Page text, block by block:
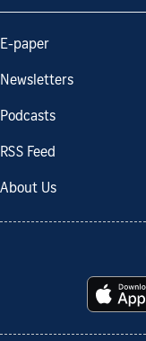
E-paper
Newsletters
Podcasts
RSS Feed
About Us